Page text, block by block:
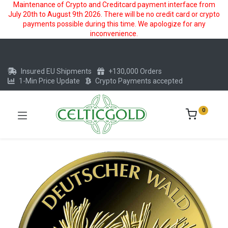
Maintenance of Crypto and Creditcard payment interface from
July 20th to August 9th 2026. There will be no credit card or crypto
payments possible during this time. We apologize for any
inconvenience.
Insured EU Shipments
+130,000 Orders
1-Min Price Update
Crypto Payments accepted
0